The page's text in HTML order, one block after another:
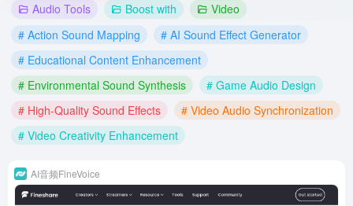
Audio Tools Boost with
Video
# Action Sound Mapping
# AI Sound Effect Generator
# Educational Content Enhancement
# Environmental Sound Synthesis
# Game Audio Design
# High-Quality Sound Effects
# Video Audio Synchronization
# Video Creativity Enhancement
AI音频FineVoice